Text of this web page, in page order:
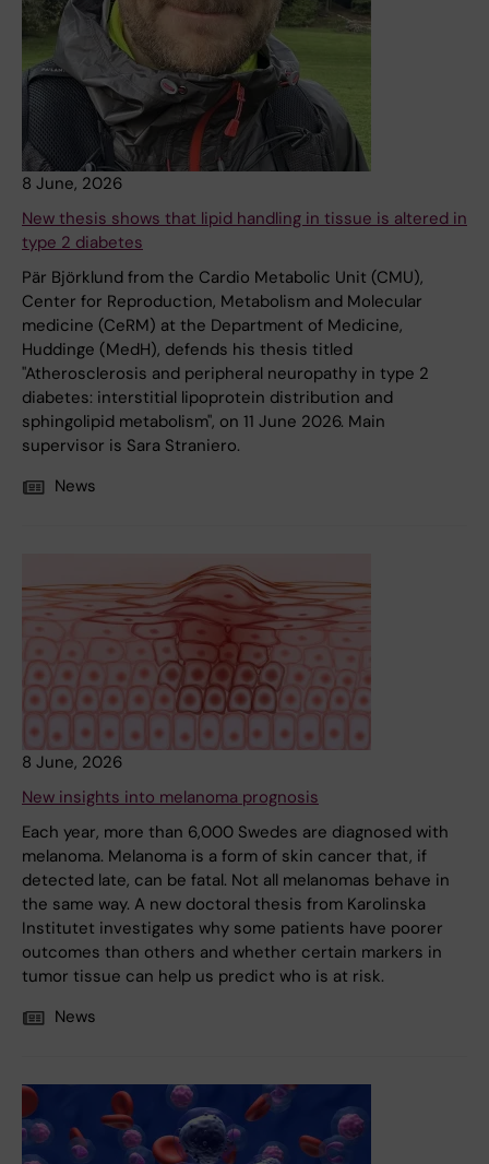
8 June, 2026
New thesis shows that lipid handling in tissue is altered in
type 2 diabetes
Pär Björklund from the Cardio Metabolic Unit (CMU),
Center for Reproduction, Metabolism and Molecular
medicine (CeRM) at the Department of Medicine,
Huddinge (MedH), defends his thesis titled
"Atherosclerosis and peripheral neuropathy in type 2
diabetes: interstitial lipoprotein distribution and
sphingolipid metabolism", on 11 June 2026. Main
supervisor is Sara Straniero.
News
8 June, 2026
New insights into melanoma prognosis
Each year, more than 6,000 Swedes are diagnosed with
melanoma. Melanoma is a form of skin cancer that, if
detected late, can be fatal. Not all melanomas behave in
the same way. A new doctoral thesis from Karolinska
Institutet investigates why some patients have poorer
outcomes than others and whether certain markers in
tumor tissue can help us predict who is at risk.
News